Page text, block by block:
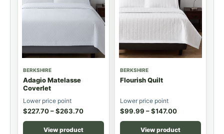
BERKSHIRE
Adagio Matelasse
Coverlet
Lower price point
$227.70–$263.70
View product
BERKSHIRE
Flourish Quilt
Lower price point
$99.99 –$147.00
View product